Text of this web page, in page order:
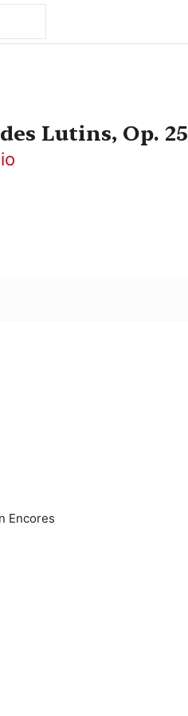
Lutins, Op. 25
Encores